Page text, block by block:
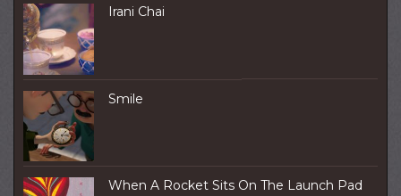
Irani Chai
Smile
When A Rocket Sits On The Launch Pad